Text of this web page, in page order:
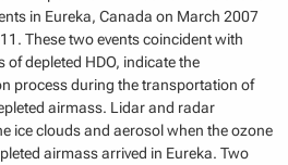
in Eureka, Canada on March 2007
These two events coincident with
of depleted HDO, indicate the
process during the transportation of
airmass. Lidar and radar
ice clouds and aerosol when the ozone
airmass arrived in Eureka. Two